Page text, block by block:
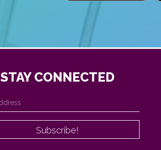
STAY CONNECTED
Subscribe!